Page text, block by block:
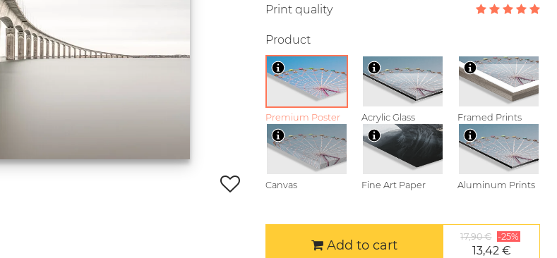
Print quality
Product
Premium Poster Acrylic Glass Framed Prints
Canvas Fine Art Paper Aluminum Prints
Add to cart
17,90 € -25%
13,42 €